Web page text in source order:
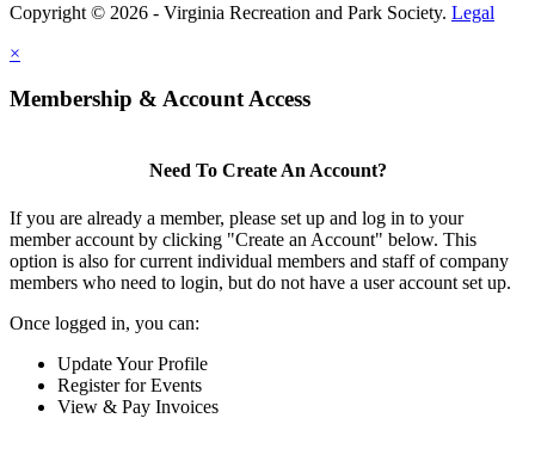
Copyright © 2026 - Virginia Recreation and Park Society. Legal
×
Membership & Account Access
Need To Create An Account?
If you are already a member, please set up and log in to your
member account by clicking "Create an Account" below. This
option is also for current individual members and staff of company
members who need to login, but do not have a user account set up.
Once logged in, you can:
Update Your Profile
Register for Events
View & Pay Invoices